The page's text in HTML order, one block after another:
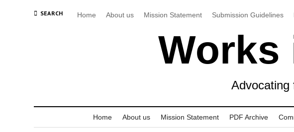
SEARCH Home About us Mission Statement Submission Guidelines
Works
Advocating
Home About us Mission Statement PDF Archive